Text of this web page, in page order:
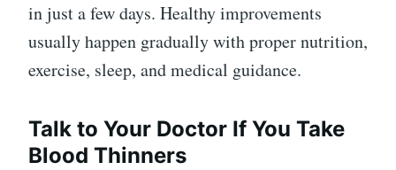
in just a few days. Healthy improvements
usually happen gradually with proper nutrition,
exercise, sleep, and medical guidance.
Talk to Your Doctor If You Take
Blood Thinners